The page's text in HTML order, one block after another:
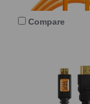
Compare